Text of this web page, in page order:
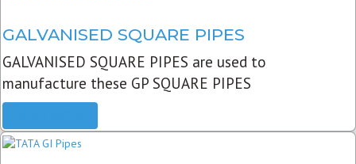
GALVANISED SQUARE PIPES
GALVANISED SQUARE PIPES are used to
manufacture these GP SQUARE PIPES